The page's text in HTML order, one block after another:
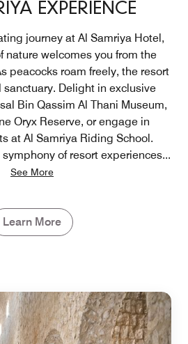
EXPERIENCE
journey at Al Samriya Hotel,
nature welcomes you from the
peacocks roam freely, the resort
sanctuary. Delight in exclusive
Bin Qassim Al Thani Museum,
Oryx Reserve, or engage in
at Al Samriya Riding School.
symphony of resort experiences...
See More
Learn More